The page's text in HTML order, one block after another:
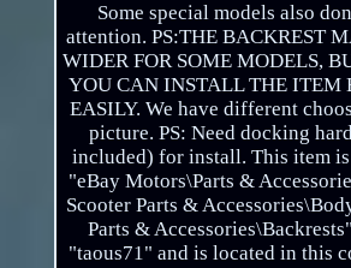
Some special models also
attention. PS:THE BACKREST
WIDER FOR SOME MODELS,
YOU CAN INSTALL THE ITEM
EASILY. We have different
picture. PS: Need docking
included) for install. This item
"eBay Motors\Parts &
Scooter Parts &
Parts &
"taous71" and is located in this